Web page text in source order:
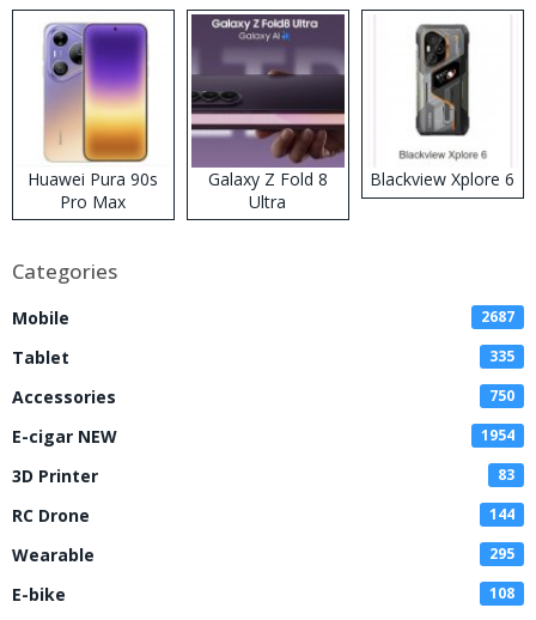
Huawei Pura 90s
Pro Max
Galaxy Z Fold 8
Ultra
Blackview Xplore 6
Categories
Mobile 2687
Tablet 335
Accessories 750
E-cigar NEW 1954
3D Printer 83
RC Drone 144
Wearable 295
E-bike 108